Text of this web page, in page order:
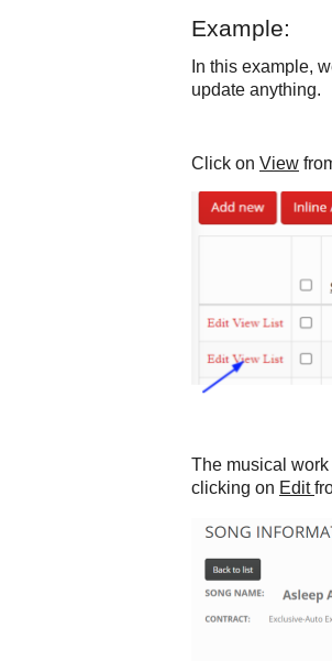
Example:
In this example,
update anything.
Click on View
The musical
clicking on Edit